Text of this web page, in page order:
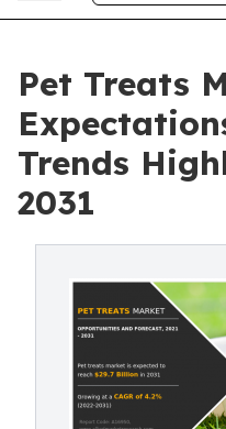
Pet Treats
Trends
2031